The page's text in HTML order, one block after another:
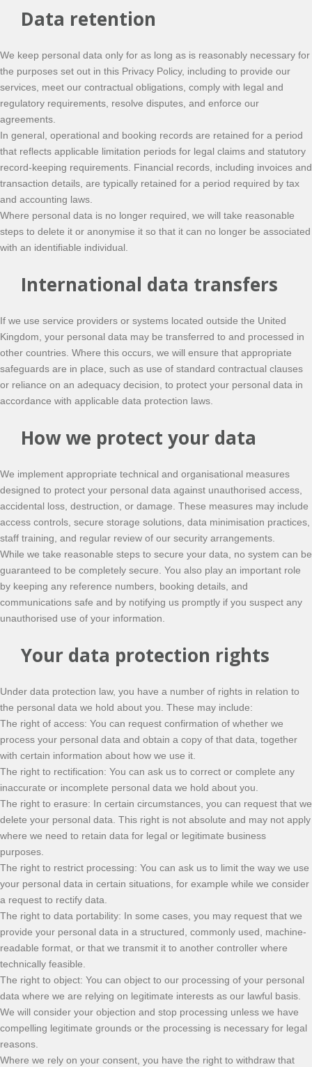
Data retention
We keep personal data only for as long as is reasonably necessary for
the purposes set out in this Privacy Policy, including to provide our
services, meet our contractual obligations, comply with legal and
regulatory requirements, resolve disputes, and enforce our
agreements.
In general, operational and booking records are retained for a period
that reflects applicable limitation periods for legal claims and statutory
record-keeping requirements. Financial records, including invoices and
transaction details, are typically retained for a period required by tax
and accounting laws.
Where personal data is no longer required, we will take reasonable
steps to delete it or anonymise it so that it can no longer be associated
with an identifiable individual.
International data transfers
If we use service providers or systems located outside the United
Kingdom, your personal data may be transferred to and processed in
other countries. Where this occurs, we will ensure that appropriate
safeguards are in place, such as use of standard contractual clauses
or reliance on an adequacy decision, to protect your personal data in
accordance with applicable data protection laws.
How we protect your data
We implement appropriate technical and organisational measures
designed to protect your personal data against unauthorised access,
accidental loss, destruction, or damage. These measures may include
access controls, secure storage solutions, data minimisation practices,
staff training, and regular review of our security arrangements.
While we take reasonable steps to secure your data, no system can be
guaranteed to be completely secure. You also play an important role
by keeping any reference numbers, booking details, and
communications safe and by notifying us promptly if you suspect any
unauthorised use of your information.
Your data protection rights
Under data protection law, you have a number of rights in relation to
the personal data we hold about you. These may include:
The right of access: You can request confirmation of whether we
process your personal data and obtain a copy of that data, together
with certain information about how we use it.
The right to rectification: You can ask us to correct or complete any
inaccurate or incomplete personal data we hold about you.
The right to erasure: In certain circumstances, you can request that we
delete your personal data. This right is not absolute and may not apply
where we need to retain data for legal or legitimate business
purposes.
The right to restrict processing: You can ask us to limit the way we use
your personal data in certain situations, for example while we consider
a request to rectify data.
The right to data portability: In some cases, you may request that we
provide your personal data in a structured, commonly used, machine-
readable format, or that we transmit it to another controller where
technically feasible.
The right to object: You can object to our processing of your personal
data where we are relying on legitimate interests as our lawful basis.
We will consider your objection and stop processing unless we have
compelling legitimate grounds or the processing is necessary for legal
reasons.
Where we rely on your consent, you have the right to withdraw that